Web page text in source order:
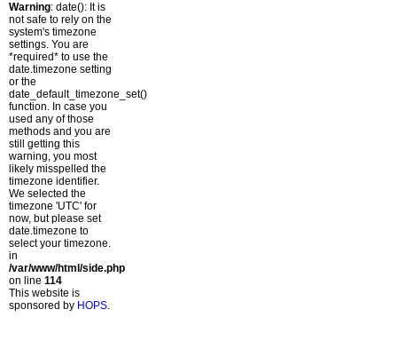
Warning: date(): It is
not safe to rely on the
system's timezone
settings. You are
*required* to use the
date.timezone setting
or the
date_default_timezone_set()
function. In case you
used any of those
methods and you are
still getting this
warning, you most
likely misspelled the
timezone identifier.
We selected the
timezone 'UTC' for
now, but please set
date.timezone to
select your timezone.
in
/var/www/html/side.php
on line 114
This website is
sponsored by HOPS.